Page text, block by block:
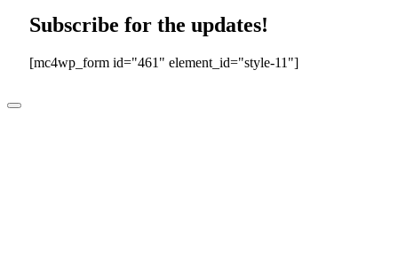
Subscribe for the updates!
[mc4wp_form id="461" element_id="style-11"]